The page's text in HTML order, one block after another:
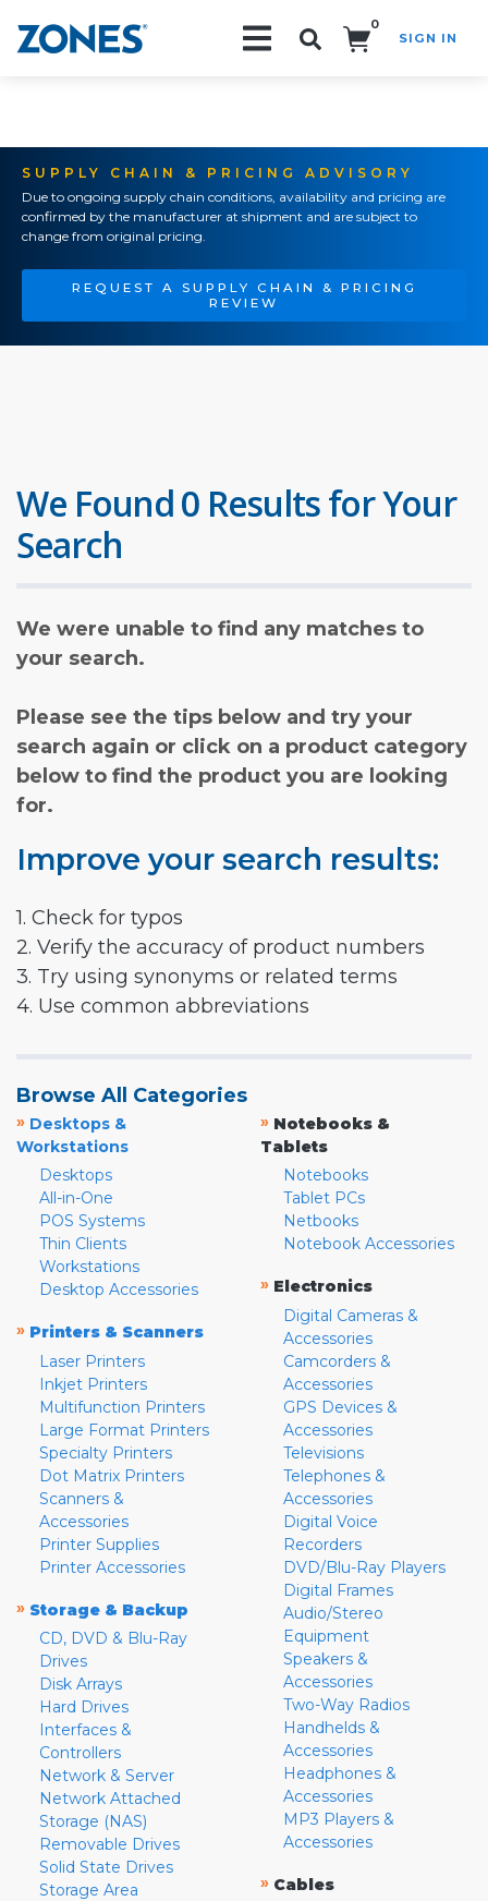
0
SIGN IN
SUPPLY CHAIN & PRICING ADVISORY
Due to ongoing supply chain conditions, availability and pricing are
confirmed by the manufacturer at shipment and are subject to
change from original pricing.
REQUEST A SUPPLY CHAIN & PRICING
REVIEW
We Found 0 Results for Your
Search
We were unable to find any matches to
your search.
Please see the tips below and try your
search again or click on a product category
below to find the product you are looking
for.
Improve your search results:
1. Check for typos
2. Verify the accuracy of product numbers
3. Try using synonyms or related terms
4. Use common abbreviations
Browse All Categories
» Desktops &
Workstations
Desktops
All-in-One
POS Systems
Thin Clients
Workstations
Desktop Accessories
» Printers & Scanners
Laser Printers
Inkjet Printers
Multifunction Printers
Large Format Printers
Specialty Printers
Dot Matrix Printers
Scanners &
Accessories
Printer Supplies
Printer Accessories
» Storage & Backup
CD, DVD & Blu-Ray
Drives
Disk Arrays
Hard Drives
Interfaces &
Controllers
Network & Server
Network Attached
Storage (NAS)
Removable Drives
Solid State Drives
Storage Area
» Notebooks &
Tablets
Notebooks
Tablet PCs
Netbooks
Notebook Accessories
» Electronics
Digital Cameras &
Accessories
Camcorders &
Accessories
GPS Devices &
Accessories
Televisions
Telephones &
Accessories
Digital Voice
Recorders
DVD/Blu-Ray Players
Digital Frames
Audio/Stereo
Equipment
Speakers &
Accessories
Two-Way Radios
Handhelds &
Accessories
Headphones &
Accessories
MP3 Players &
Accessories
» Cables